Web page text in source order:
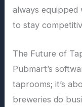
always
to stay
The Future of
Pubmart’s
taprooms; it’s
breweries do